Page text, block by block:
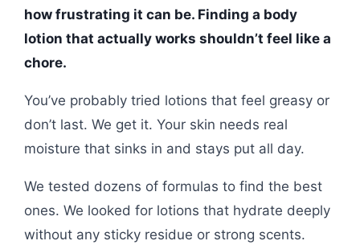
how frustrating it can be. Finding a body
lotion that actually works shouldn’t feel like a
chore.
You’ve probably tried lotions that feel greasy or
don’t last. We get it. Your skin needs real
moisture that sinks in and stays put all day.
We tested dozens of formulas to find the best
ones. We looked for lotions that hydrate deeply
without any sticky residue or strong scents.